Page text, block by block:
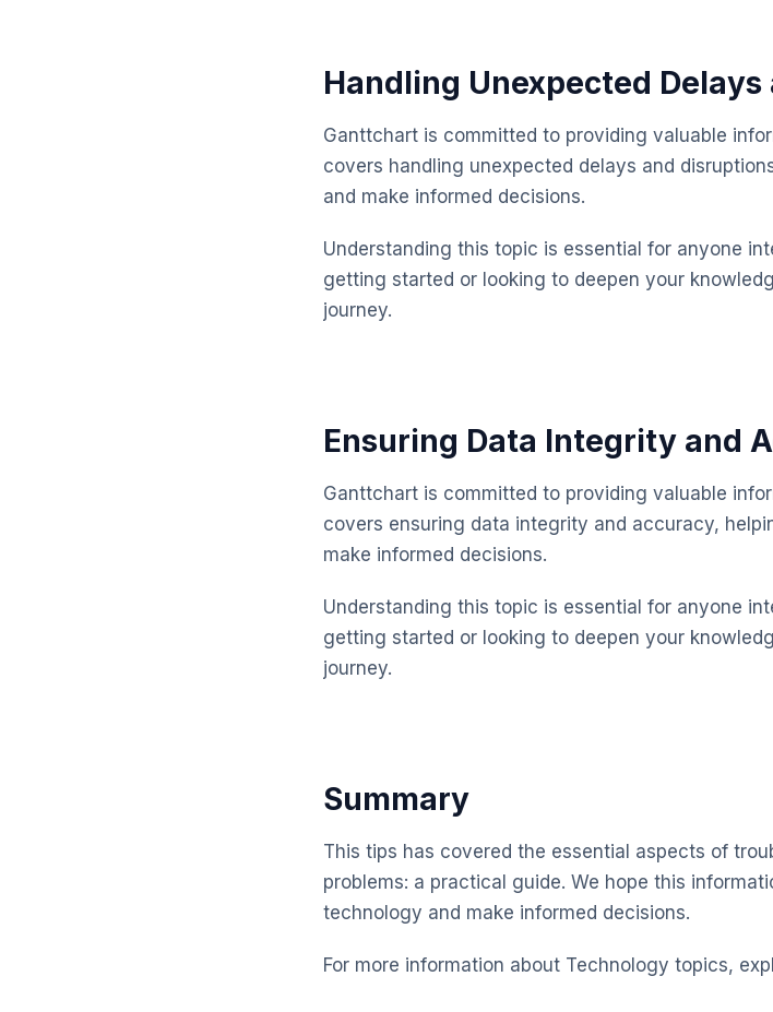
Handling Unexpected
Ganttchart is committed to providing valuable
covers handling unexpected delays and
and make informed decisions.
Understanding this topic is essential for anyone
getting started or looking to deepen your
journey.
Ensuring Data Integrity and
Ganttchart is committed to providing valuable
covers ensuring data integrity and accuracy,
make informed decisions.
Understanding this topic is essential for anyone
getting started or looking to deepen your
journey.
Summary
This tips has covered the essential aspects of
problems: a practical guide. We hope this
technology and make informed decisions.
For more information about Technology topics,